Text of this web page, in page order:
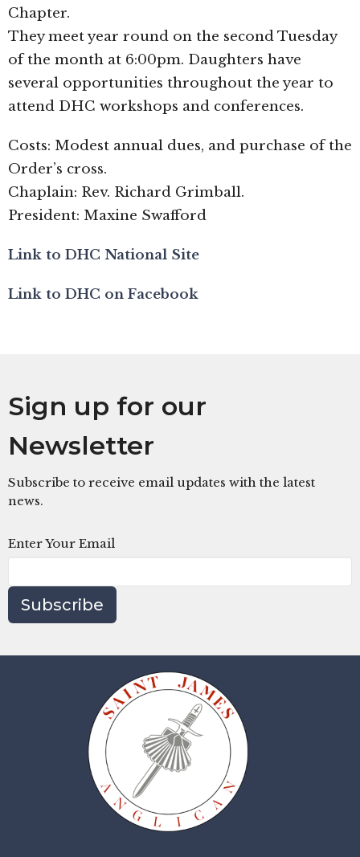
Chapter.
They meet year round on the second Tuesday
of the month at 6:00pm. Daughters have
several opportunities throughout the year to
attend DHC workshops and conferences.
Costs: Modest annual dues, and purchase of the
Order’s cross.
Chaplain: Rev. Richard Grimball.
President: Maxine Swafford
Link to DHC National Site
Link to DHC on Facebook
Sign up for our
Newsletter
Subscribe to receive email updates with the latest
news.
Enter Your Email
Subscribe